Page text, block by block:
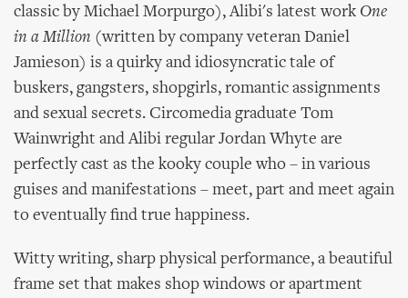
classic by Michael Morpurgo), Alibi's latest work One
in a Million (written by company veteran Daniel
Jamieson) is a quirky and idiosyncratic tale of
buskers, gangsters, shopgirls, romantic assignments
and sexual secrets. Circomedia graduate Tom
Wainwright and Alibi regular Jordan Whyte are
perfectly cast as the kooky couple who – in various
guises and manifestations – meet, part and meet again
to eventually find true happiness.
Witty writing, sharp physical performance, a beautiful
frame set that makes shop windows or apartment